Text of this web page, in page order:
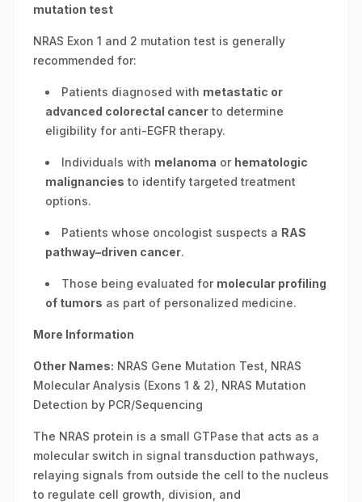
mutation test
NRAS Exon 1 and 2 mutation test is generally
recommended for:
Patients diagnosed with metastatic or
advanced colorectal cancer to determine
eligibility for anti-EGFR therapy.
Individuals with melanoma or hematologic
malignancies to identify targeted treatment
options.
Patients whose oncologist suspects a RAS
pathway–driven cancer.
Those being evaluated for molecular profiling
of tumors as part of personalized medicine.
More Information
Other Names: NRAS Gene Mutation Test, NRAS
Molecular Analysis (Exons 1 & 2), NRAS Mutation
Detection by PCR/Sequencing
The NRAS protein is a small GTPase that acts as a
molecular switch in signal transduction pathways,
relaying signals from outside the cell to the nucleus
to regulate cell growth, division, and